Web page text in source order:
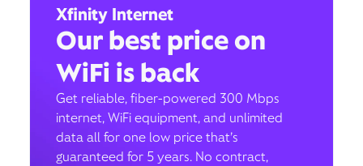
Xfinity Internet
Our best price on
WiFi is back
Get reliable, fiber-powered 300 Mbps
internet, WiFi equipment, and unlimited
data all for one low price that’s
guaranteed for 5 years. No contract,